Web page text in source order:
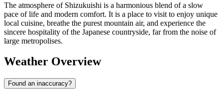
The atmosphere of Shizukuishi is a harmonious blend of a slow
pace of life and modern comfort. It is a place to visit to enjoy unique
local cuisine, breathe the purest mountain air, and experience the
sincere hospitality of the Japanese countryside, far from the noise of
large metropolises.
Weather Overview
Found an inaccuracy?